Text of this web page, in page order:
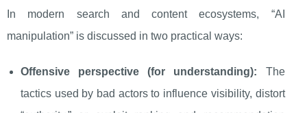
In modern search and content ecosystems, “AI
manipulation” is discussed in two practical ways:
Offensive perspective (for understanding): The
tactics used by bad actors to influence visibility, distort